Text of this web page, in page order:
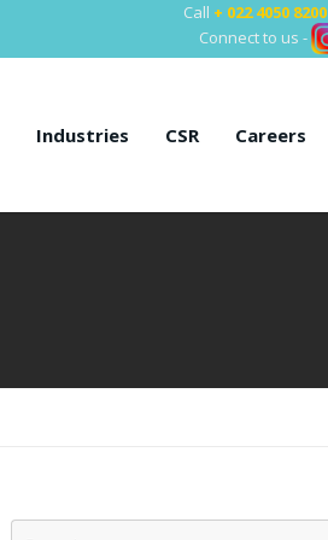
Call + 022 4050 8200
Connect to us -
Industries CSR Careers